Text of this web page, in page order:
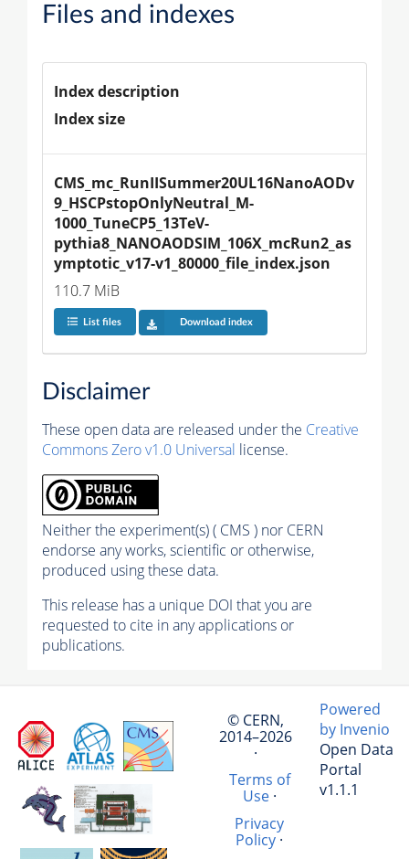
Files and indexes
Index description
Index size
CMS_mc_RunIISummer20UL16NanoAODv
9_HSCPstopOnlyNeutral_M-
1000_TuneCP5_13TeV-
pythia8_NANOAODSIM_106X_mcRun2_as
ymptotic_v17-v1_80000_file_index.json
110.7 MiB
List files Download index
Disclaimer
These open data are released under the Creative
Commons Zero v1.0 Universal license.
Neither the experiment(s) ( CMS ) nor CERN
endorse any works, scientific or otherwise,
produced using these data.
This release has a unique DOI that you are
requested to cite in any applications or
publications.
© CERN,
2014–2026
·
Terms of
Use·
Privacy
Policy·
Powered
by Invenio
Open Data
Portal
v1.1.1